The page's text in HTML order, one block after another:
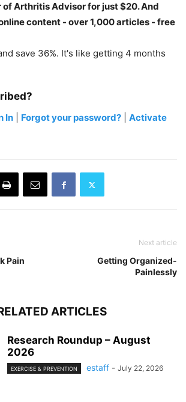
of Arthritis Advisor for just $20. And
content - over 1,000 articles - free
save 36%. It's like getting 4 months
In Forgot your password?
Activate
Pain
Next article
Getting Organized-
Painlessly
ARTICLES
Research Roundup – August
2026
EXERCISE & PREVENTION estaff - July 22, 2026